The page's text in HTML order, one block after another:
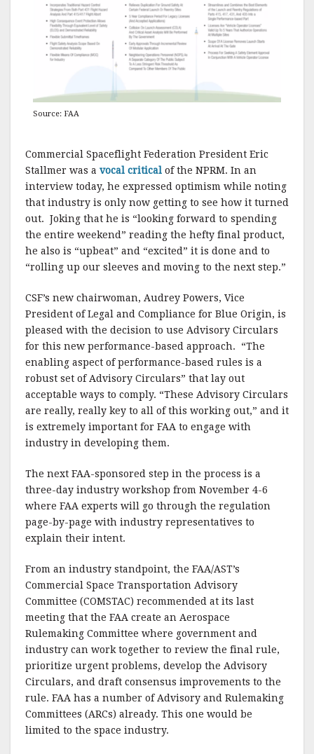
Source: FAA
Commercial Spaceflight Federation President Eric
Stallmer was a vocal critical of the NPRM. In an
interview today, he expressed optimism while noting
that industry is only now getting to see how it turned
out. Joking that he is “looking forward to spending
the entire weekend” reading the hefty final product,
he also is “upbeat” and “excited” it is done and to
“rolling up our sleeves and moving to the next step.”
CSF’s new chairwoman, Audrey Powers, Vice
President of Legal and Compliance for Blue Origin, is
pleased with the decision to use Advisory Circulars
for this new performance-based approach. “The
enabling aspect of performance-based rules is a
robust set of Advisory Circulars” that lay out
acceptable ways to comply. “These Advisory Circulars
are really, really key to all of this working out,” and it
is extremely important for FAA to engage with
industry in developing them.
The next FAA-sponsored step in the process is a
three-day industry workshop from November 4-6
where FAA experts will go through the regulation
page-by-page with industry representatives to
explain their intent.
From an industry standpoint, the FAA/AST’s
Commercial Space Transportation Advisory
Committee (COMSTAC) recommended at its last
meeting that the FAA create an Aerospace
Rulemaking Committee where government and
industry can work together to review the final rule,
prioritize urgent problems, develop the Advisory
Circulars, and draft consensus improvements to the
rule. FAA has a number of Advisory and Rulemaking
Committees (ARCs) already. This one would be
limited to the space industry.